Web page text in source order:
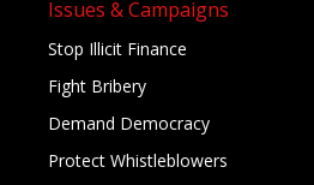
Issues & Campaigns
Stop Illicit Finance
Fight Bribery
Demand Democracy
Protect Whistleblowers